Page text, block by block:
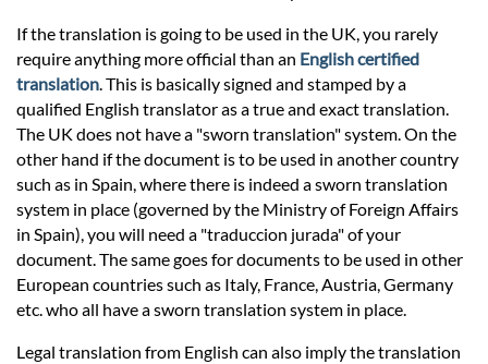
Contact
If the translation is going to be used in the UK, you rarely
require anything more official than an English certified
translation. This is basically signed and stamped by a
qualified English translator as a true and exact translation.
The UK does not have a "sworn translation" system. On the
other hand if the document is to be used in another country
such as in Spain, where there is indeed a sworn translation
system in place (governed by the Ministry of Foreign Affairs
in Spain), you will need a "traduccion jurada" of your
document. The same goes for documents to be used in other
European countries such as Italy, France, Austria, Germany
etc. who all have a sworn translation system in place.
Legal translation from English can also imply the translation